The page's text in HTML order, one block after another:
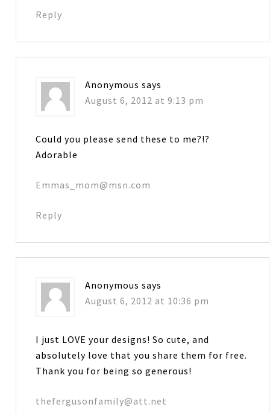
Reply
Anonymous says
August 6, 2012 at 9:13 pm
Could you please send these to me?!?
Adorable
Emmas_mom@msn.com
Reply
Anonymous says
August 6, 2012 at 10:36 pm
I just LOVE your designs! So cute, and
absolutely love that you share them for free.
Thank you for being so generous!
thefergusonfamily@att.net